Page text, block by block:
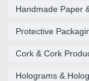
Handmade Paper
Protective
Cork & Cork
Holograms &